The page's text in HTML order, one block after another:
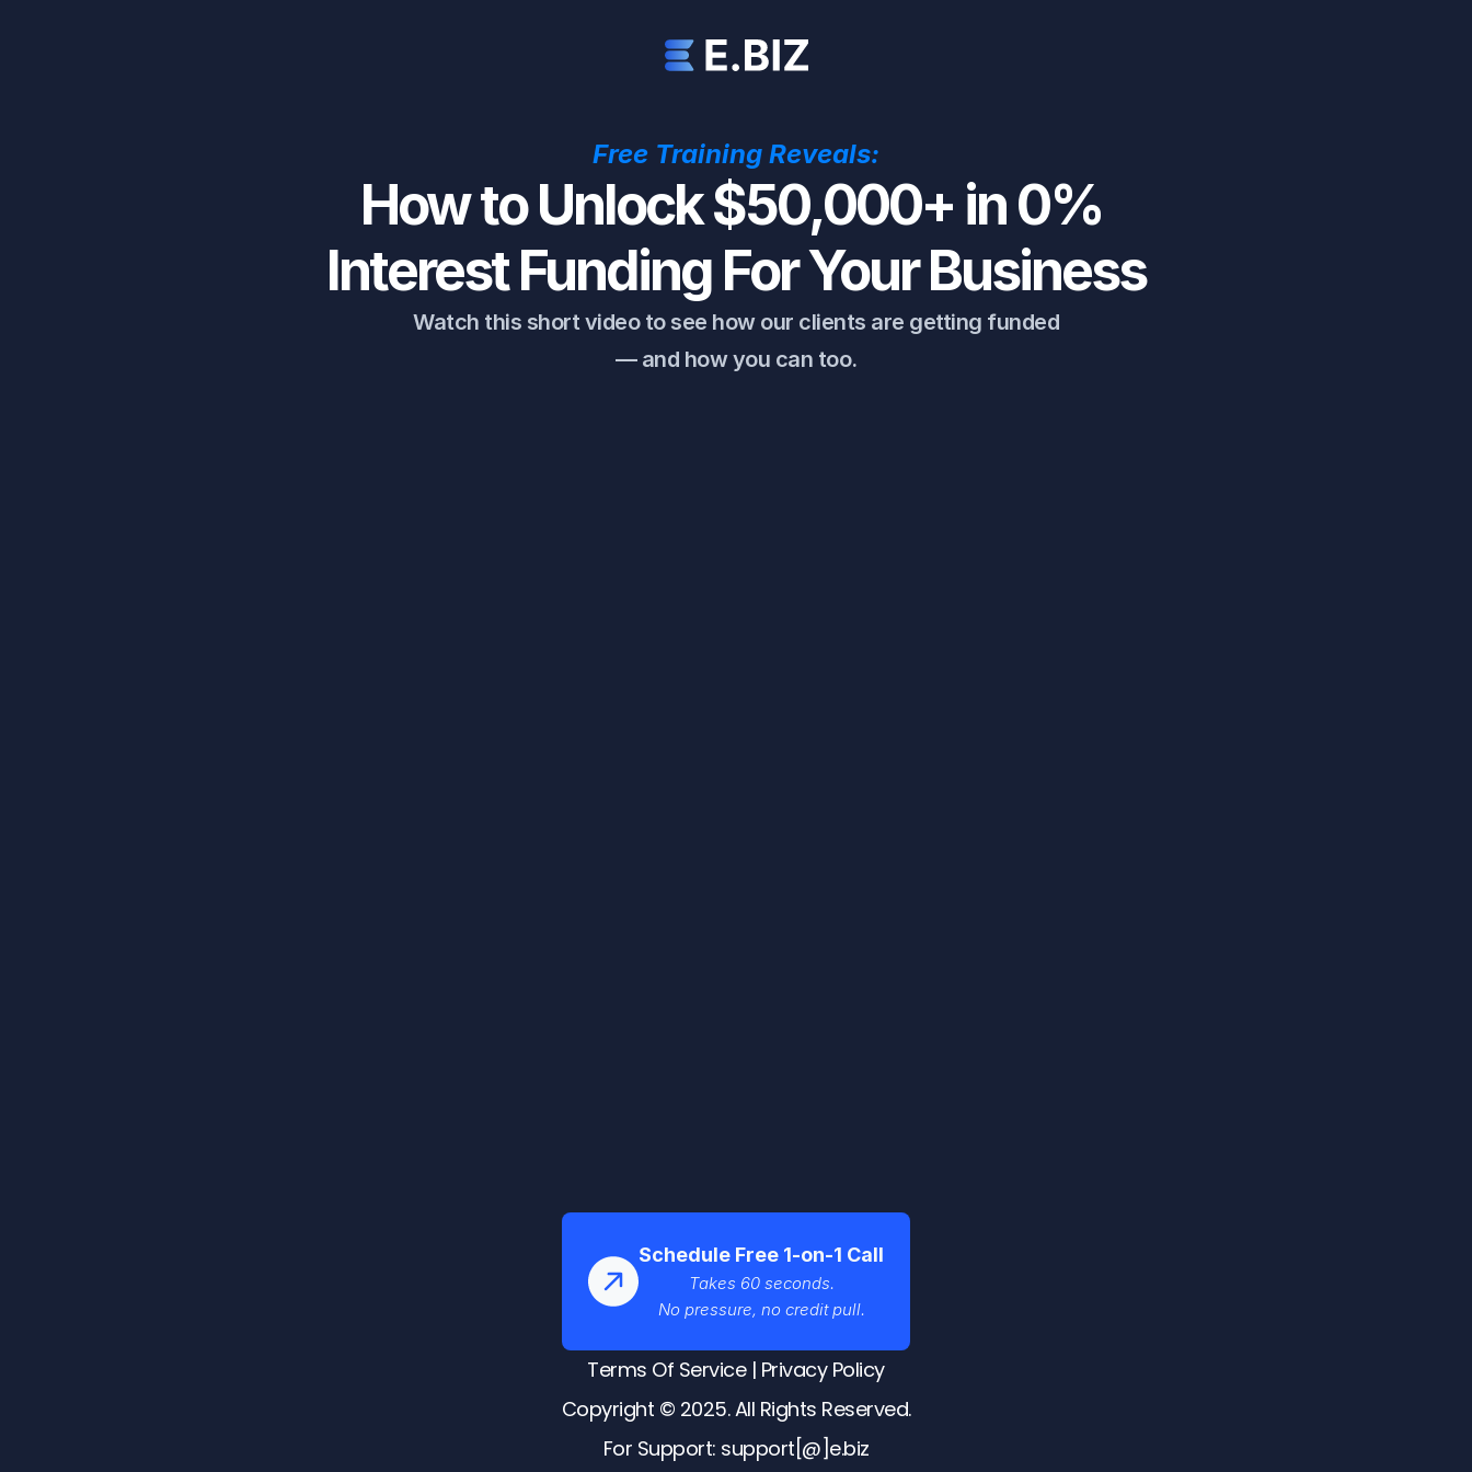
Free Training Reveals:
How to Unlock $50,000+ in 0%
Interest Funding For Your Business
Watch this short video to see how our clients are getting funded
— and how you can too.
Schedule Free 1-on-1 Call
Takes 60 seconds.
No pressure, no credit pull.
Terms Of Service | Privacy Policy
Copyright © 2025. All Rights Reserved.
For Support: support[@]e.biz